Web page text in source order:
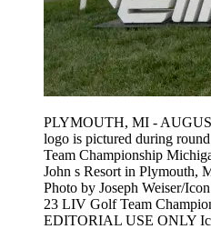
PLYMOUTH, MI -
logo is pictured during
Team Championship
John s Resort in Plymouth,
Photo by Joseph Weiser/
23 LIV Golf Team
EDITORIAL USE ONLY